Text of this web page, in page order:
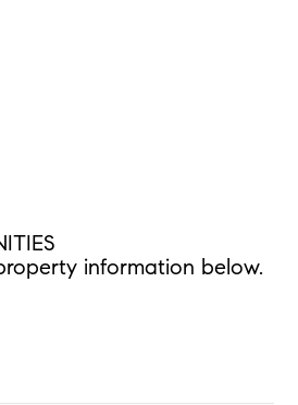
information below.